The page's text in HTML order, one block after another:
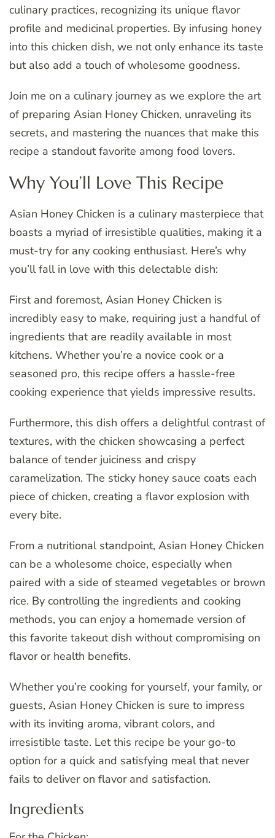
culinary practices, recognizing its unique flavor
profile and medicinal properties. By infusing honey
into this chicken dish, we not only enhance its taste
but also add a touch of wholesome goodness.
Join me on a culinary journey as we explore the art
of preparing Asian Honey Chicken, unraveling its
secrets, and mastering the nuances that make this
recipe a standout favorite among food lovers.
Why You’ll Love This Recipe
Asian Honey Chicken is a culinary masterpiece that
boasts a myriad of irresistible qualities, making it a
must-try for any cooking enthusiast. Here’s why
you’ll fall in love with this delectable dish:
First and foremost, Asian Honey Chicken is
incredibly easy to make, requiring just a handful of
ingredients that are readily available in most
kitchens. Whether you’re a novice cook or a
seasoned pro, this recipe offers a hassle-free
cooking experience that yields impressive results.
Furthermore, this dish offers a delightful contrast of
textures, with the chicken showcasing a perfect
balance of tender juiciness and crispy
caramelization. The sticky honey sauce coats each
piece of chicken, creating a flavor explosion with
every bite.
From a nutritional standpoint, Asian Honey Chicken
can be a wholesome choice, especially when
paired with a side of steamed vegetables or brown
rice. By controlling the ingredients and cooking
methods, you can enjoy a homemade version of
this favorite takeout dish without compromising on
flavor or health benefits.
Whether you’re cooking for yourself, your family, or
guests, Asian Honey Chicken is sure to impress
with its inviting aroma, vibrant colors, and
irresistible taste. Let this recipe be your go-to
option for a quick and satisfying meal that never
fails to deliver on flavor and satisfaction.
Ingredients